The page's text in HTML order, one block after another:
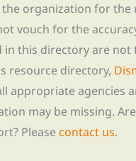
organization for the
vouch for the
in this directory are not
resource directory,
appropriate agencies
may be missing.
Please contact us.